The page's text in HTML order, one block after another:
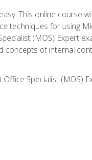
This online course
techniques for using
(MOS) Expert
concepts of internal
Specialist (MOS)